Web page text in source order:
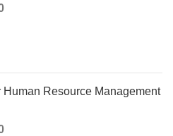
Current
Human Resource Management
Current